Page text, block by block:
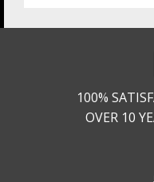
100%
OVER 10